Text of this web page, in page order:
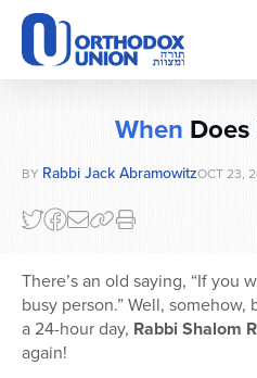
Please
note:
This
website
system.
When Does
BY Rabbi Jack AbramowitzOCT 23,
There’s an old saying, “If you
busy person.” Well,
a 24-hour day, Rabbi Shalom
again!